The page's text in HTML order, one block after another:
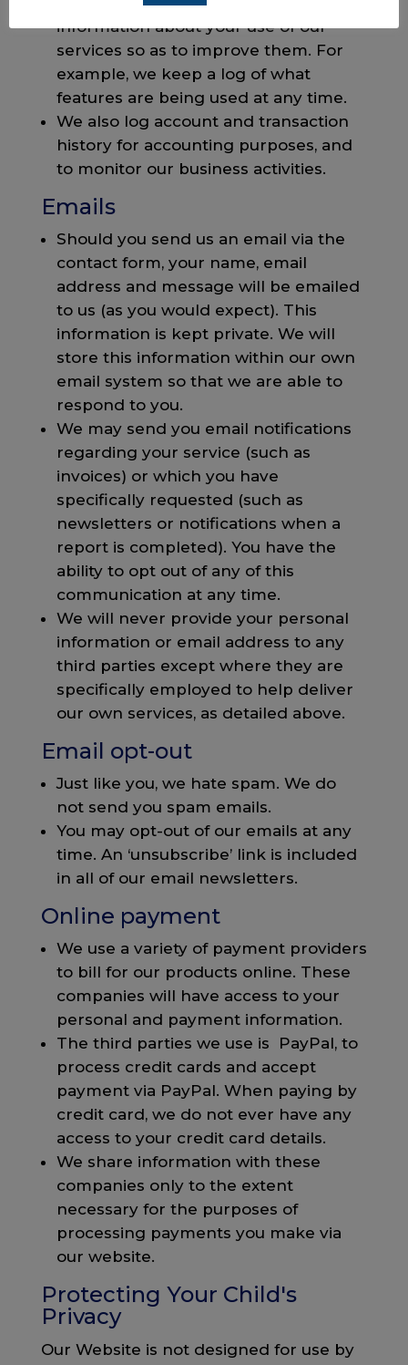
information about your use of our
services so as to improve them. For
example, we keep a log of what
features are being used at any time.
We also log account and transaction
history for accounting purposes, and
to monitor our business activities.
Emails
Should you send us an email via the
contact form, your name, email
address and message will be emailed
to us (as you would expect). This
information is kept private. We will
store this information within our own
email system so that we are able to
respond to you.
We may send you email notifications
regarding your service (such as
invoices) or which you have
specifically requested (such as
newsletters or notifications when a
report is completed). You have the
ability to opt out of any of this
communication at any time.
We will never provide your personal
information or email address to any
third parties except where they are
specifically employed to help deliver
our own services, as detailed above.
Email opt-out
Just like you, we hate spam. We do
not send you spam emails.
You may opt-out of our emails at any
time. An ‘unsubscribe’ link is included
in all of our email newsletters.
Online payment
We use a variety of payment providers
to bill for our products online. These
companies will have access to your
personal and payment information.
The third parties we use is PayPal, to
process credit cards and accept
payment via PayPal. When paying by
credit card, we do not ever have any
access to your credit card details.
We share information with these
companies only to the extent
necessary for the purposes of
processing payments you make via
our website.
Protecting Your Child's
Privacy
Our Website is not designed for use by